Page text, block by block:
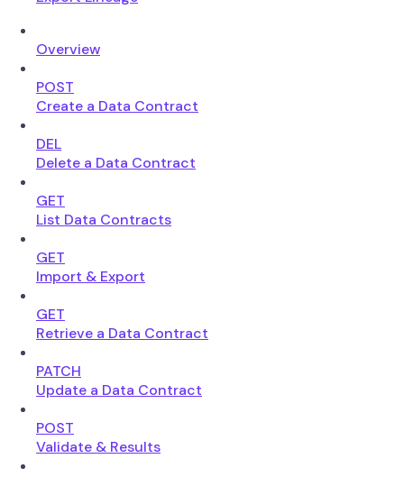
Overview
POST
Create a Data Contract
DEL
Delete a Data Contract
GET
List Data Contracts
GET
Import & Export
GET
Retrieve a Data Contract
PATCH
Update a Data Contract
POST
Validate & Results